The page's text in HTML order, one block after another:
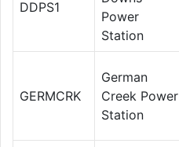
DDPS1
Power
Station
GERMCRK
German
Creek Power
Station